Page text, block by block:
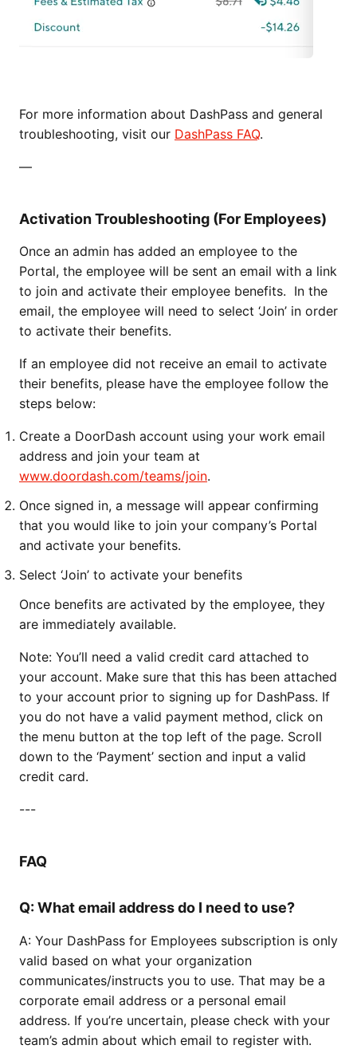
For more information about DashPass and general
troubleshooting, visit our DashPass FAQ.
—
Activation Troubleshooting (For Employees)
Once an admin has added an employee to the
Portal, the employee will be sent an email with a link
to join and activate their employee benefits. In the
email, the employee will need to select ‘Join’ in order
to activate their benefits.
If an employee did not receive an email to activate
their benefits, please have the employee follow the
steps below:
Create a DoorDash account using your work email
address and join your team at
www.doordash.com/teams/join.
Once signed in, a message will appear confirming
that you would like to join your company’s Portal
and activate your benefits.
Select ‘Join’ to activate your benefits
Once benefits are activated by the employee, they
are immediately available.
Note: You’ll need a valid credit card attached to
your account. Make sure that this has been attached
to your account prior to signing up for DashPass. If
you do not have a valid payment method, click on
the menu button at the top left of the page. Scroll
down to the ‘Payment’ section and input a valid
credit card.
---
FAQ
Q: What email address do I need to use?
A: Your DashPass for Employees subscription is only
valid based on what your organization
communicates/instructs you to use. That may be a
corporate email address or a personal email
address. If you’re uncertain, please check with your
team’s admin about which email to register with.